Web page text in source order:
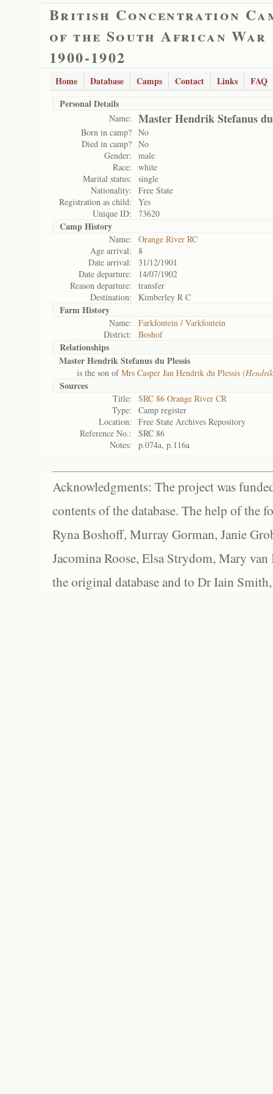
British Concentration
of the South African War
1900-1902
Home Database Camps Contact Links
FAQ
Personal Details
Name: Master Hendrik Stefanus
Born in camp? No
Died in camp? No
Gender:
male
Race:
white
Marital status:
single
Nationality:
Free State
Registration as child:
Yes
Unique ID:
73620
Camp History
Name:
Orange River RC
Age arrival:
8
Date arrival:
31/12/1901
Date departure:
14/07/1902
Reason departure:
transfer
Destination:
Kimberley R C
Farm History
Name:
Farkfontein / Varkfontein
District:
Boshof
Relationships
Master Hendrik Stefanus du Plessis
is the son ofMrs Casper Jan Hendrik du Plessis (
Sources
Title:
SRC 86 Orange River CR
Type:
Camp register
Location:
Free State Archives Repository
Reference No.:
SRC 86
Notes:
p.074a, p.116a
Acknowledgments: The project was
contents of the database. The help of the
Ryna Boshoff, Murray Gorman, Janie
Jacomina Roose, Elsa Strydom, Mary
the original database and to Dr Iain